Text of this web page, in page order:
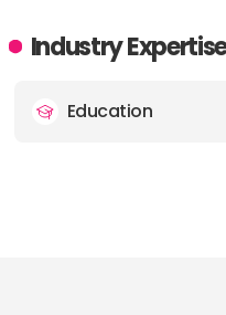
Industry
Education